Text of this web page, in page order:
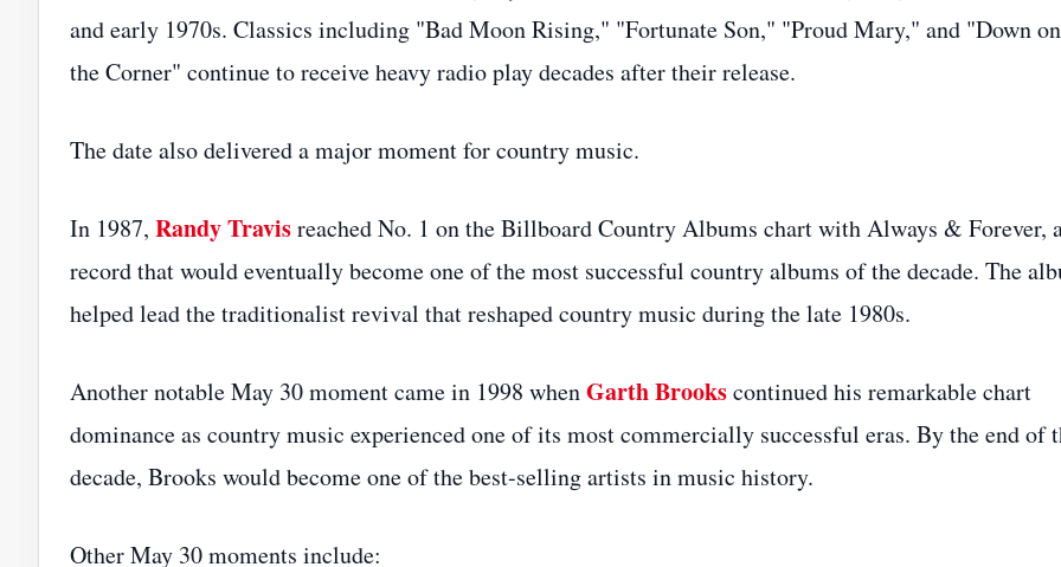
and early 1970s. Classics including "Bad Moon Rising," "Fortunate Son," "Proud Mary," and "Down on
the Corner" continue to receive heavy radio play decades after their release.
The date also delivered a major moment for country music.
In 1987, Randy Travisreached No. 1 on the Billboard Country Albums chart with Always & Forever,
record that would eventually become one of the most successful country albums of the decade. The
helped lead the traditionalist revival that reshaped country music during the late 1980s.
Another notable May 30 moment came in 1998 whenGarth Brookscontinued his remarkable chart
dominance as country music experienced one of its most commercially successful eras. By the end of
decade, Brooks would become one of the best-selling artists in music history.
Other May 30 moments include: